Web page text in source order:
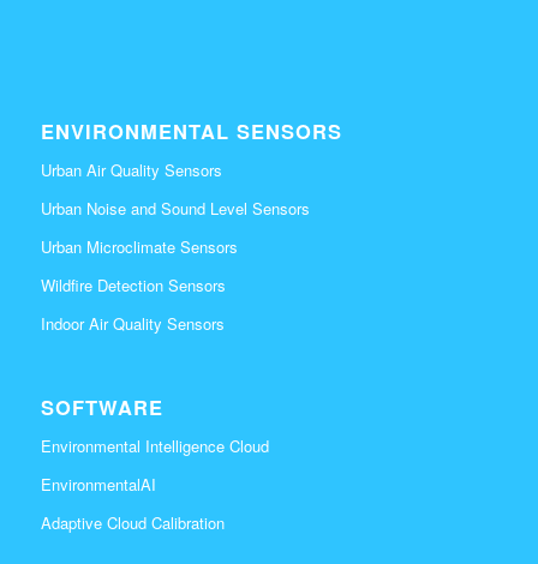
ENVIRONMENTAL SENSORS
Urban Air Quality Sensors
Urban Noise and Sound Level Sensors
Urban Microclimate Sensors
Wildfire Detection Sensors
Indoor Air Quality Sensors
SOFTWARE
Environmental Intelligence Cloud
EnvironmentalAI
Adaptive Cloud Calibration